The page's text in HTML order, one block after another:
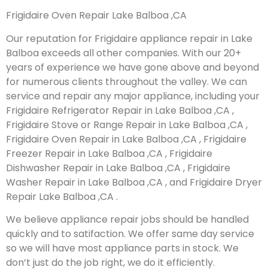
Frigidaire Oven Repair Lake Balboa ,CA
Our reputation for Frigidaire appliance repair in Lake
Balboa exceeds all other companies. With our 20+
years of experience we have gone above and beyond
for numerous clients throughout the valley. We can
service and repair any major appliance, including your
Frigidaire Refrigerator Repair in Lake Balboa ,CA ,
Frigidaire Stove or Range Repair in Lake Balboa ,CA ,
Frigidaire Oven Repair in Lake Balboa ,CA , Frigidaire
Freezer Repair in Lake Balboa ,CA , Frigidaire
Dishwasher Repair in Lake Balboa ,CA , Frigidaire
Washer Repair in Lake Balboa ,CA , and Frigidaire Dryer
Repair Lake Balboa ,CA .
We believe appliance repair jobs should be handled
quickly and to satifaction. We offer same day service
so we will have most appliance parts in stock. We
don’t just do the job right, we do it efficiently.